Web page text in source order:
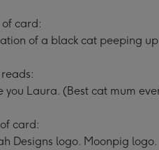
of card:
of a black cat peeping
you Laura. (Best cat mum
card:
Designs logo. Moonpig logo.